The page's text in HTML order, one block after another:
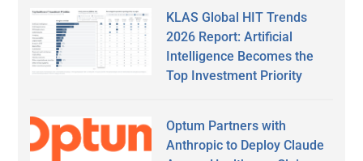
KLAS Global HIT Trends
2026 Report: Artificial
Intelligence Becomes the
Top Investment Priority
Optum Partners with
Anthropic to Deploy Claude